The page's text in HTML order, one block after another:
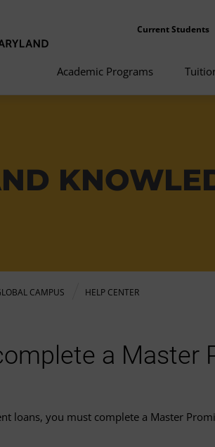
Current Students
Academic Programs
CAMPUS HELP CENTER
a Master
loans, you must complete a Master